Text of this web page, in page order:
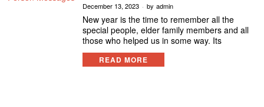
December 13, 2023 by admin
New year is the time to remember all the
special people, elder family members and all
those who helped us in some way. Its
READ MORE